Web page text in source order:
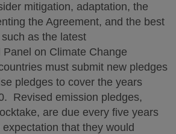
mitigation, adaptation, the
the Agreement, and the best
as the latest
on Climate Change
must submit new pledges
pledges to cover the years
Revised emission pledges,
are due every five years
that they would